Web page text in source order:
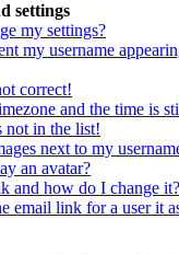
settings
my settings?
my username
correct!
and the time is
not in the list!
next to my
an avatar?
and how do I change it?
email link for a user it